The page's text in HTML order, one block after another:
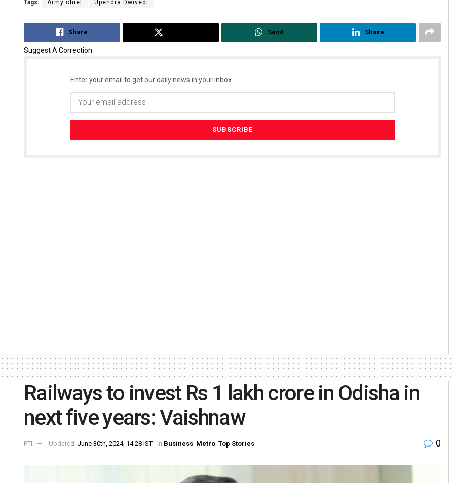
Tags: Army chief Upendra Dwivedi
Share Send Share
Suggest A Correction
Enter your email to get our daily news in your inbox.
Railways to invest Rs 1 lakh crore in Odisha in
next five years: Vaishnaw
PTI Updated: June 30th, 2024, 14:28 IST in Business, Metro, Top Stories 0